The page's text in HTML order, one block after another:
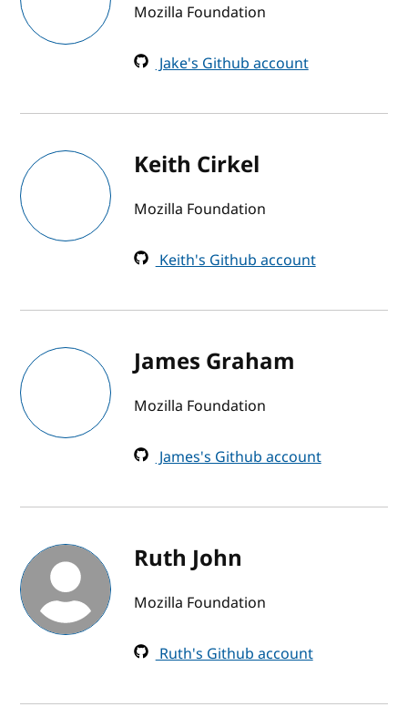
Mozilla Foundation
Jake's Github account
Keith Cirkel
Mozilla Foundation
Keith's Github account
James Graham
Mozilla Foundation
James's Github account
Ruth John
Mozilla Foundation
Ruth's Github account